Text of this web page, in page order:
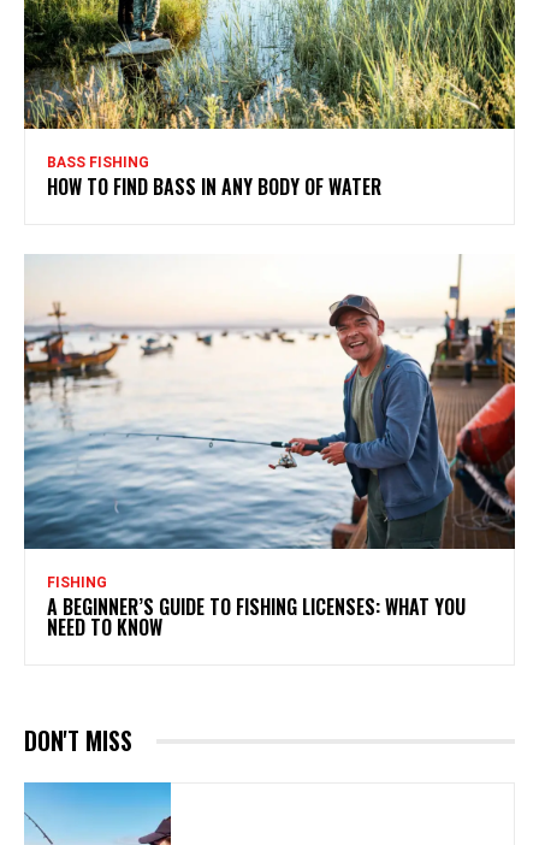
BASS FISHING
HOW TO FIND BASS IN ANY BODY OF WATER
FISHING
A BEGINNER’S GUIDE TO FISHING LICENSES: WHAT YOU
NEED TO KNOW
DON'T MISS